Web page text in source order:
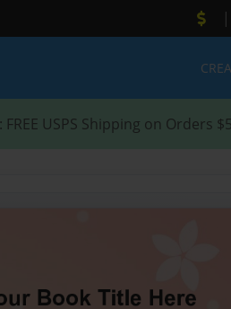
|
: FREE USPS Shipping on Orders